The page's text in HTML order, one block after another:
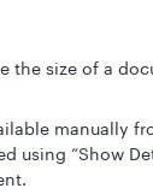
the size of a
manually
using “Show